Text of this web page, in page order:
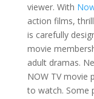
viewer. With
action films,
is carefully
movie
adult dramas.
NOW TV movie
to watch. Some